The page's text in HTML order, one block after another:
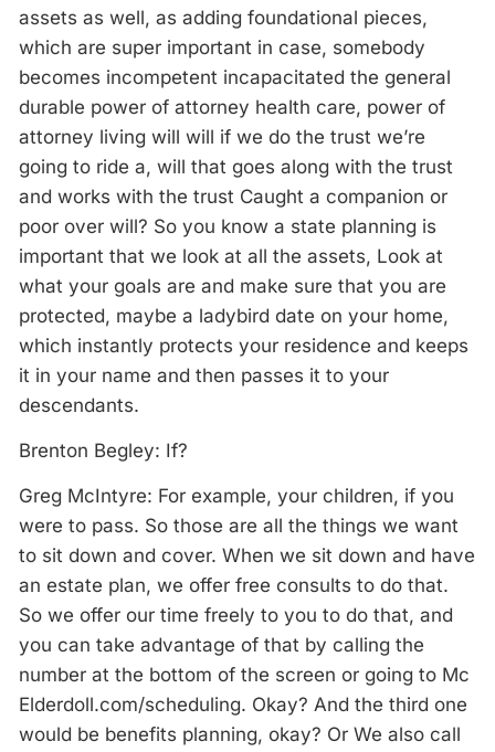
assets as well, as adding foundational pieces,
which are super important in case, somebody
becomes incompetent incapacitated the general
durable power of attorney health care, power of
attorney living will will if we do the trust we’re
going to ride a, will that goes along with the trust
and works with the trust Caught a companion or
poor over will? So you know a state planning is
important that we look at all the assets, Look at
what your goals are and make sure that you are
protected, maybe a ladybird date on your home,
which instantly protects your residence and keeps
it in your name and then passes it to your
descendants.
Brenton Begley: If?
Greg McIntyre: For example, your children, if you
were to pass. So those are all the things we want
to sit down and cover. When we sit down and have
an estate plan, we offer free consults to do that.
So we offer our time freely to you to do that, and
you can take advantage of that by calling the
number at the bottom of the screen or going to Mc
Elderdoll.com/scheduling. Okay? And the third one
would be benefits planning, okay? Or We also call